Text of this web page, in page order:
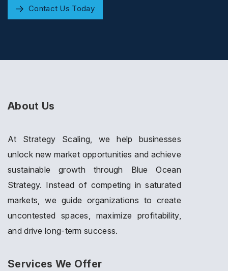
Contact Us Today
About Us
At Strategy Scaling, we help businesses
unlock new market opportunities and achieve
sustainable growth through Blue Ocean
Strategy. Instead of competing in saturated
markets, we guide organizations to create
uncontested spaces, maximize profitability,
and drive long-term success.
Services We Offer